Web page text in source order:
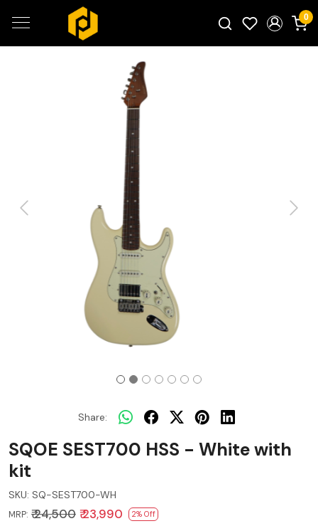
0
Search for products...
Previous Next
Share:
SQOE SEST700 HSS - White with
kit
SKU: SQ-SEST700-WH
MRP: ₹ 24,500 ₹ 23,990 2% Off